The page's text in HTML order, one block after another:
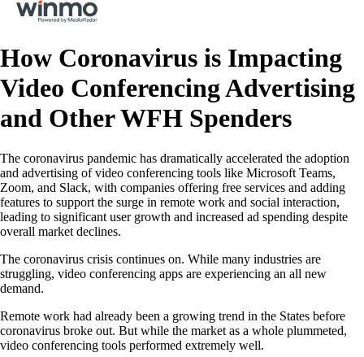
How Coronavirus is Impacting
Video Conferencing Advertising
and Other WFH Spenders
The coronavirus pandemic has dramatically accelerated the adoption
and advertising of video conferencing tools like Microsoft Teams,
Zoom, and Slack, with companies offering free services and adding
features to support the surge in remote work and social interaction,
leading to significant user growth and increased ad spending despite
overall market declines.
The coronavirus crisis continues on. While many industries are
struggling, video conferencing apps are experiencing an all new
demand.
Remote work had already been a growing trend in the States before
coronavirus broke out. But while the market as a whole plummeted,
video conferencing tools performed extremely well.